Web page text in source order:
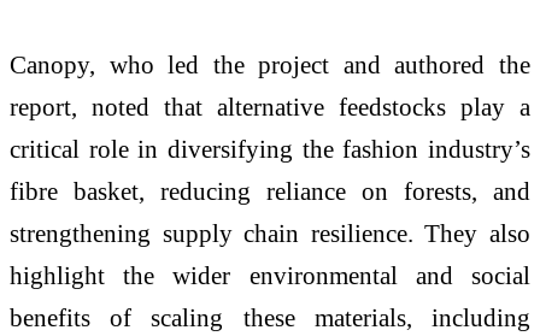
Canopy, who led the project and authored the
report, noted that alternative feedstocks play a
critical role in diversifying the fashion industry’s
fibre basket, reducing reliance on forests, and
strengthening supply chain resilience. They also
highlight the wider environmental and social
benefits of scaling these materials, including